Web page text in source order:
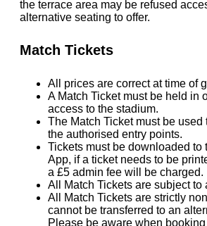
the terrace area may be refused
alternative seating to offer.
Match Tickets
All prices are correct at time of
A Match Ticket must be held in
access to the stadium.
The Match Ticket must be used
the authorised entry points.
Tickets must be downloaded to
App, if a ticket needs to be
a £5 admin fee will be charged.
All Match Tickets are subject to
All Match Tickets are strictly
cannot be transferred to an
Please be aware when